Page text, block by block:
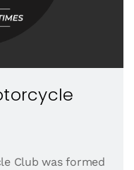
Club was formed